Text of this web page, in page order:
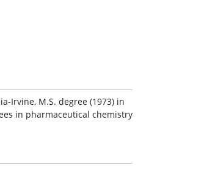
Irvine, M.S. degree (1973) in
in pharmaceutical chemistry